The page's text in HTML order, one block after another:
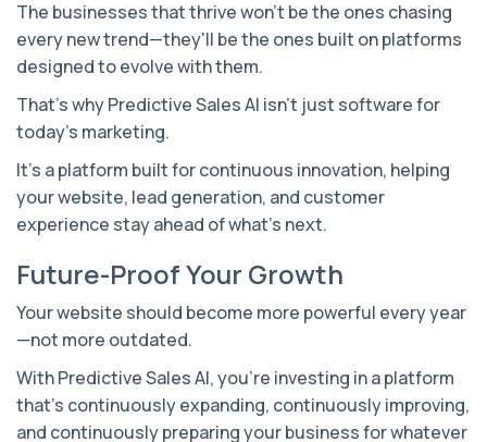
The businesses that thrive won't be the ones chasing
every new trend—they'll be the ones built on platforms
designed to evolve with them.
That's why Predictive Sales AI isn't just software for
today's marketing.
It's a platform built for continuous innovation, helping
your website, lead generation, and customer
experience stay ahead of what's next.
Future-Proof Your Growth
Your website should become more powerful every year
—not more outdated.
With Predictive Sales AI, you're investing in a platform
that's continuously expanding, continuously improving,
and continuously preparing your business for whatever